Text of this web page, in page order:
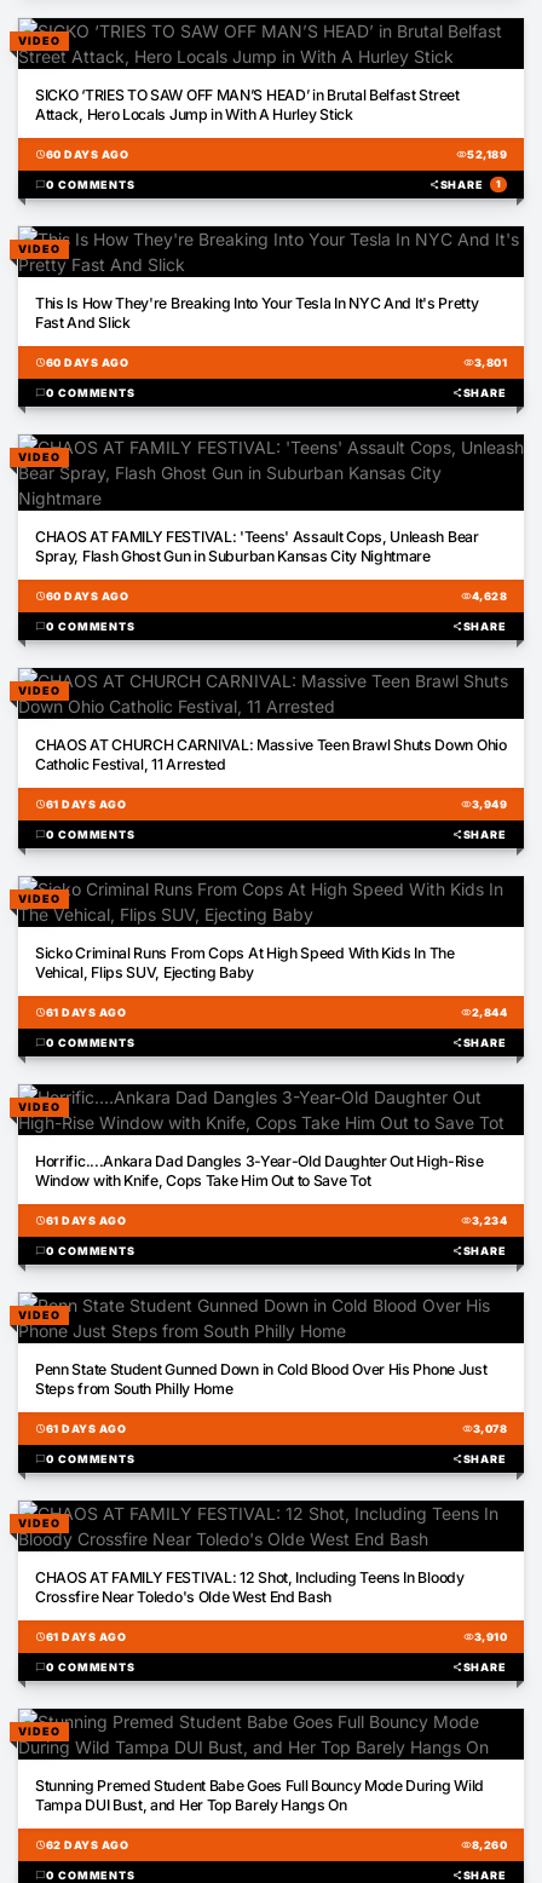
VIDEO
SICKO ‘TRIES TO SAW OFF MAN’S HEAD’ in Brutal Belfast Street
Attack, Hero Locals Jump in With A Hurley Stick
schedule60 DAYS AGO visibility52,189
chat_bubble0 COMMENTS shareSHARE 1
VIDEO
This Is How They're Breaking Into Your Tesla In NYC And It's Pretty
Fast And Slick
schedule60 DAYS AGO visibility3,801
chat_bubble0 COMMENTS shareSHARE
VIDEO
CHAOS AT FAMILY FESTIVAL: 'Teens' Assault Cops, Unleash Bear
Spray, Flash Ghost Gun in Suburban Kansas City Nightmare
schedule60 DAYS AGO visibility4,628
chat_bubble0 COMMENTS shareSHARE
VIDEO
CHAOS AT CHURCH CARNIVAL: Massive Teen Brawl Shuts Down Ohio
Catholic Festival, 11 Arrested
schedule61 DAYS AGO visibility3,949
chat_bubble0 COMMENTS shareSHARE
VIDEO
Sicko Criminal Runs From Cops At High Speed With Kids In The
Vehical, Flips SUV, Ejecting Baby
schedule61 DAYS AGO visibility2,844
chat_bubble0 COMMENTS shareSHARE
VIDEO
Horrific....Ankara Dad Dangles 3-Year-Old Daughter Out High-Rise
Window with Knife, Cops Take Him Out to Save Tot
schedule61 DAYS AGO visibility3,234
chat_bubble0 COMMENTS shareSHARE
VIDEO
Penn State Student Gunned Down in Cold Blood Over His Phone Just
Steps from South Philly Home
schedule61 DAYS AGO visibility3,078
chat_bubble0 COMMENTS shareSHARE
VIDEO
CHAOS AT FAMILY FESTIVAL: 12 Shot, Including Teens In Bloody
Crossfire Near Toledo's Olde West End Bash
schedule61 DAYS AGO visibility3,910
chat_bubble0 COMMENTS shareSHARE
VIDEO
Stunning Premed Student Babe Goes Full Bouncy Mode During Wild
Tampa DUI Bust, and Her Top Barely Hangs On
schedule62 DAYS AGO visibility8,260
chat_bubble0 COMMENTS shareSHARE